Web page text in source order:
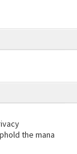
the mana